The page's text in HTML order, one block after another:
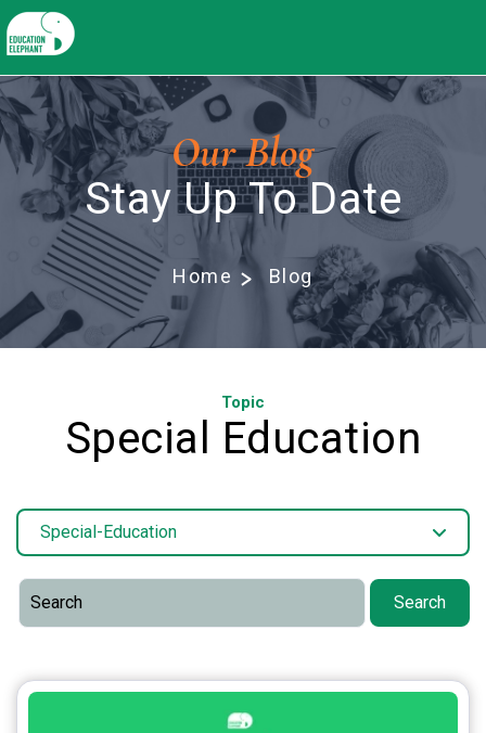
Our Blog
Stay Up To Date
Home Blog
Topic
Special Education
Special-Education
Search